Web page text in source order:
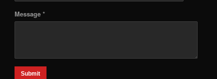
Message *
Submit